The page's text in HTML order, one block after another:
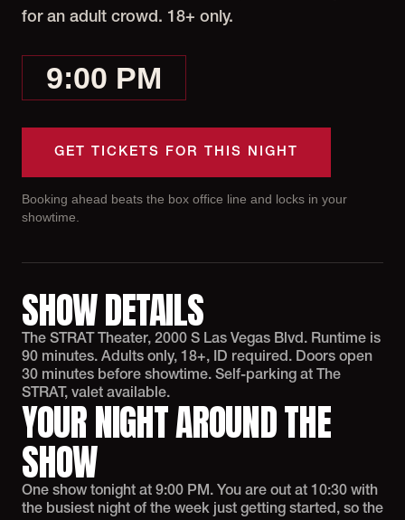
for an adult crowd. 18+ only.
9:00 PM
GET TICKETS FOR THIS NIGHT
Booking ahead beats the box office line and locks in your
showtime.
SHOW DETAILS
The STRAT Theater, 2000 S Las Vegas Blvd. Runtime is
90 minutes. Adults only, 18+, ID required. Doors open
30 minutes before showtime. Self-parking at The
STRAT, valet available.
YOUR NIGHT AROUND THE
SHOW
One show tonight at 9:00 PM. You are out at 10:30 with
the busiest night of the week just getting started, so the